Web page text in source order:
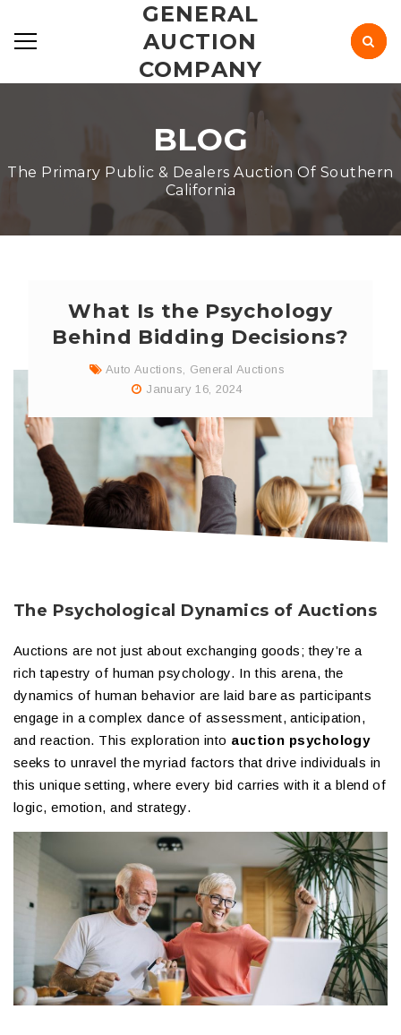
GENERAL
AUCTION
COMPANY
BLOG
The Primary Public & Dealers Auction Of Southern
California
What Is the Psychology
Behind Bidding Decisions?
Auto Auctions
General Auctions
January 16, 2024
The Psychological Dynamics of Auctions
Auctions are not just about exchanging goods; they’re a
rich tapestry of human psychology. In this arena, the
dynamics of human behavior are laid bare as participants
engage in a complex dance of assessment, anticipation,
and reaction. This exploration into auction psychology
seeks to unravel the myriad factors that drive individuals in
this unique setting, where every bid carries with it a blend of
logic, emotion, and strategy.